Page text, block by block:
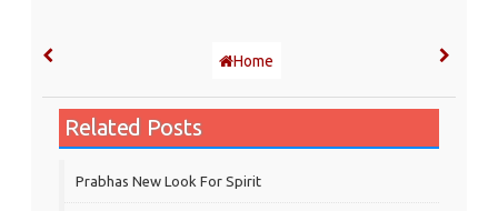
Home
Related Posts
Prabhas New Look For Spirit